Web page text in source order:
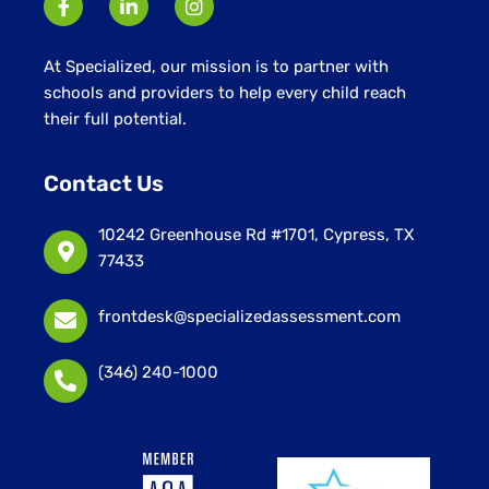
At Specialized, our mission is to partner with
schools and providers to help every child reach
their full potential.
Contact Us
10242 Greenhouse Rd #1701, Cypress, TX
77433
frontdesk@specializedassessment.com
(346) 240-1000